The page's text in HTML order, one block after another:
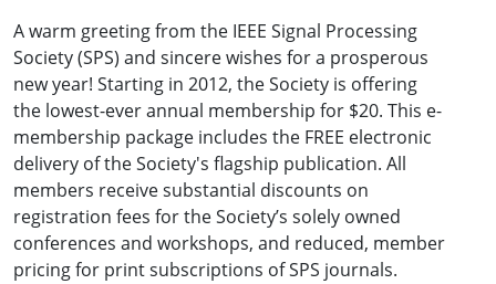
A warm greeting from the IEEE Signal Processing
Society (SPS) and sincere wishes for a prosperous
new year! Starting in 2012, the Society is offering
the lowest-ever annual membership for $20. This e-
membership package includes the FREE electronic
delivery of the Society's flagship publication. All
members receive substantial discounts on
registration fees for the Society’s solely owned
conferences and workshops, and reduced, member
pricing for print subscriptions of SPS journals.